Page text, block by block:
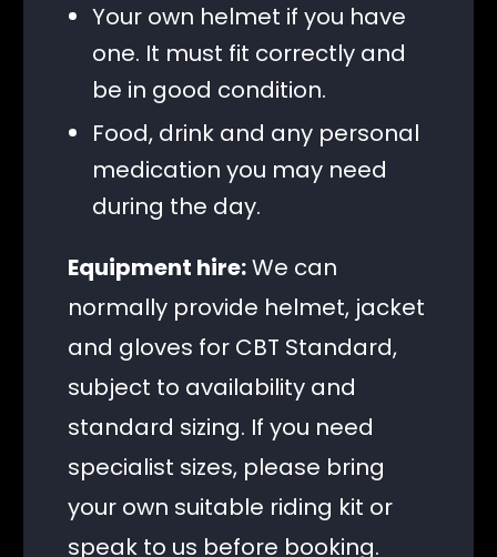
Your own helmet if you have
one. It must fit correctly and
be in good condition.
Food, drink and any personal
medication you may need
during the day.
Equipment hire:We can
normally provide helmet, jacket
and gloves for CBT Standard,
subject to availability and
standard sizing. If you need
specialist sizes, please bring
your own suitable riding kit or
speak to us before booking.